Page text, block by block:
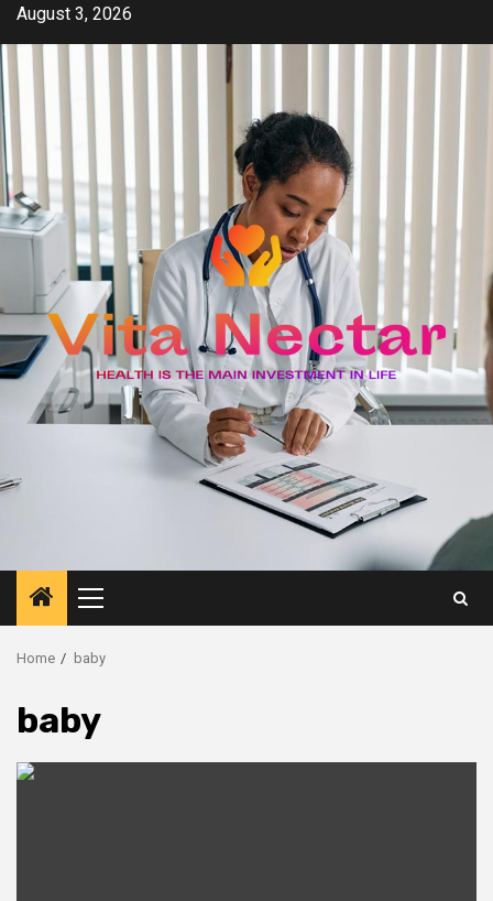
Skip
content
August 3, 2026
Primary
Menu
Home baby
baby